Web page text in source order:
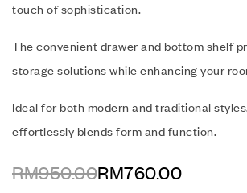
touch of sophistication.
The convenient drawer and bottom shelf
storage solutions while enhancing your
Ideal for both modern and traditional
effortlessly blends form and function.
RM950.00RM760.00